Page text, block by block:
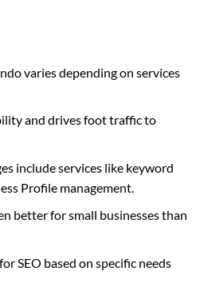
varies depending on services
and drives foot traffic to
include services like keyword
Profile management.
better for small businesses than
SEO based on specific needs